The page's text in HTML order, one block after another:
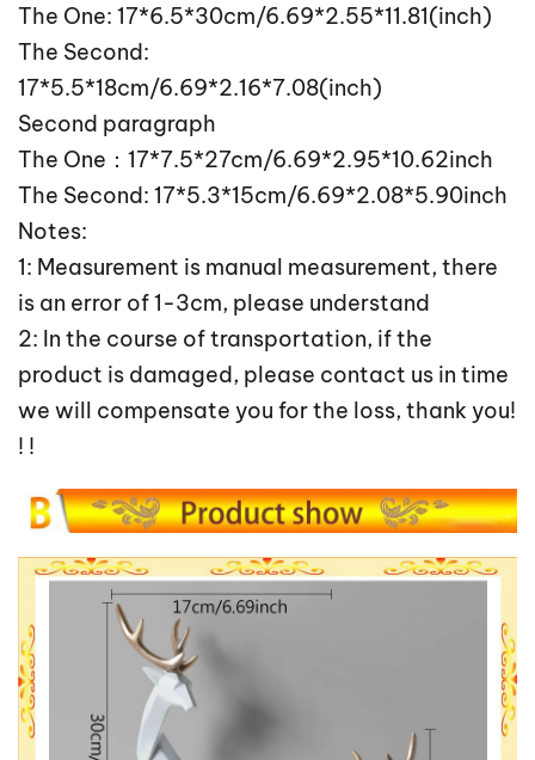
The One: 17*6.5*30cm/6.69*2.55*11.81(inch)
The Second:
17*5.5*18cm/6.69*2.16*7.08(inch)
Second paragraph
The One：17*7.5*27cm/6.69*2.95*10.62inch
The Second: 17*5.3*15cm/6.69*2.08*5.90inch
Notes:
1: Measurement is manual measurement, there
is an error of 1-3cm, please understand
2: In the course of transportation, if the
product is damaged, please contact us in time
we will compensate you for the loss, thank you!
! !